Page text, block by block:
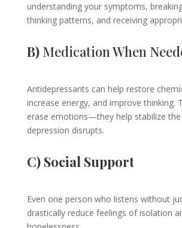
understanding your symptoms,
thinking patterns, and receiving
B)Medication When
Antidepressants can help restore
increase energy, and improve thinking.
erase emotions—they help stabilize
depression disrupts.
C) Social Support
Even one person who listens without
drastically reduce feelings of isolation